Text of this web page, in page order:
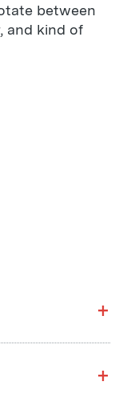
between
and kind of
+
+